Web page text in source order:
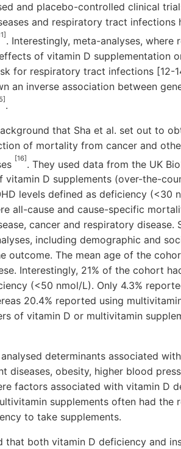
and placebo-controlled clinical
and respiratory tract
. Interestingly, meta-analyses, where
of vitamin D supplementation
for respiratory tract infections [12-
an inverse association between
.
that Sha et al. set out to
of mortality from cancer and
[16]. They used data from the UK
vitamin D supplements (over-the-
levels defined as deficiency
all-cause and cause-specific
cancer and respiratory
including demographic and
outcome. The mean age of the
Interestingly, 21% of the cohort
(<50 nmol/L). Only 4.3%
20.4% reported using
of vitamin D or multivitamin
determinants associated
diseases, obesity, higher blood
factors associated with vitamin D
supplements often had the
to take supplements.
that both vitamin D deficiency and